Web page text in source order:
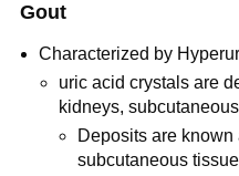
Gout
Characterized by
uric acid crystals are
kidneys,
Deposits are known
subcutaneous tissue